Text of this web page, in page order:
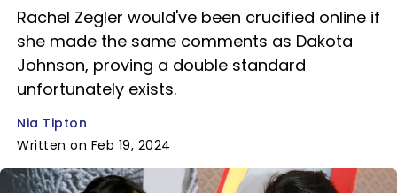
Rachel Zegler would've been crucified online if
she made the same comments as Dakota
Johnson, proving a double standard
unfortunately exists.
Nia Tipton
Written on Feb 19, 2024